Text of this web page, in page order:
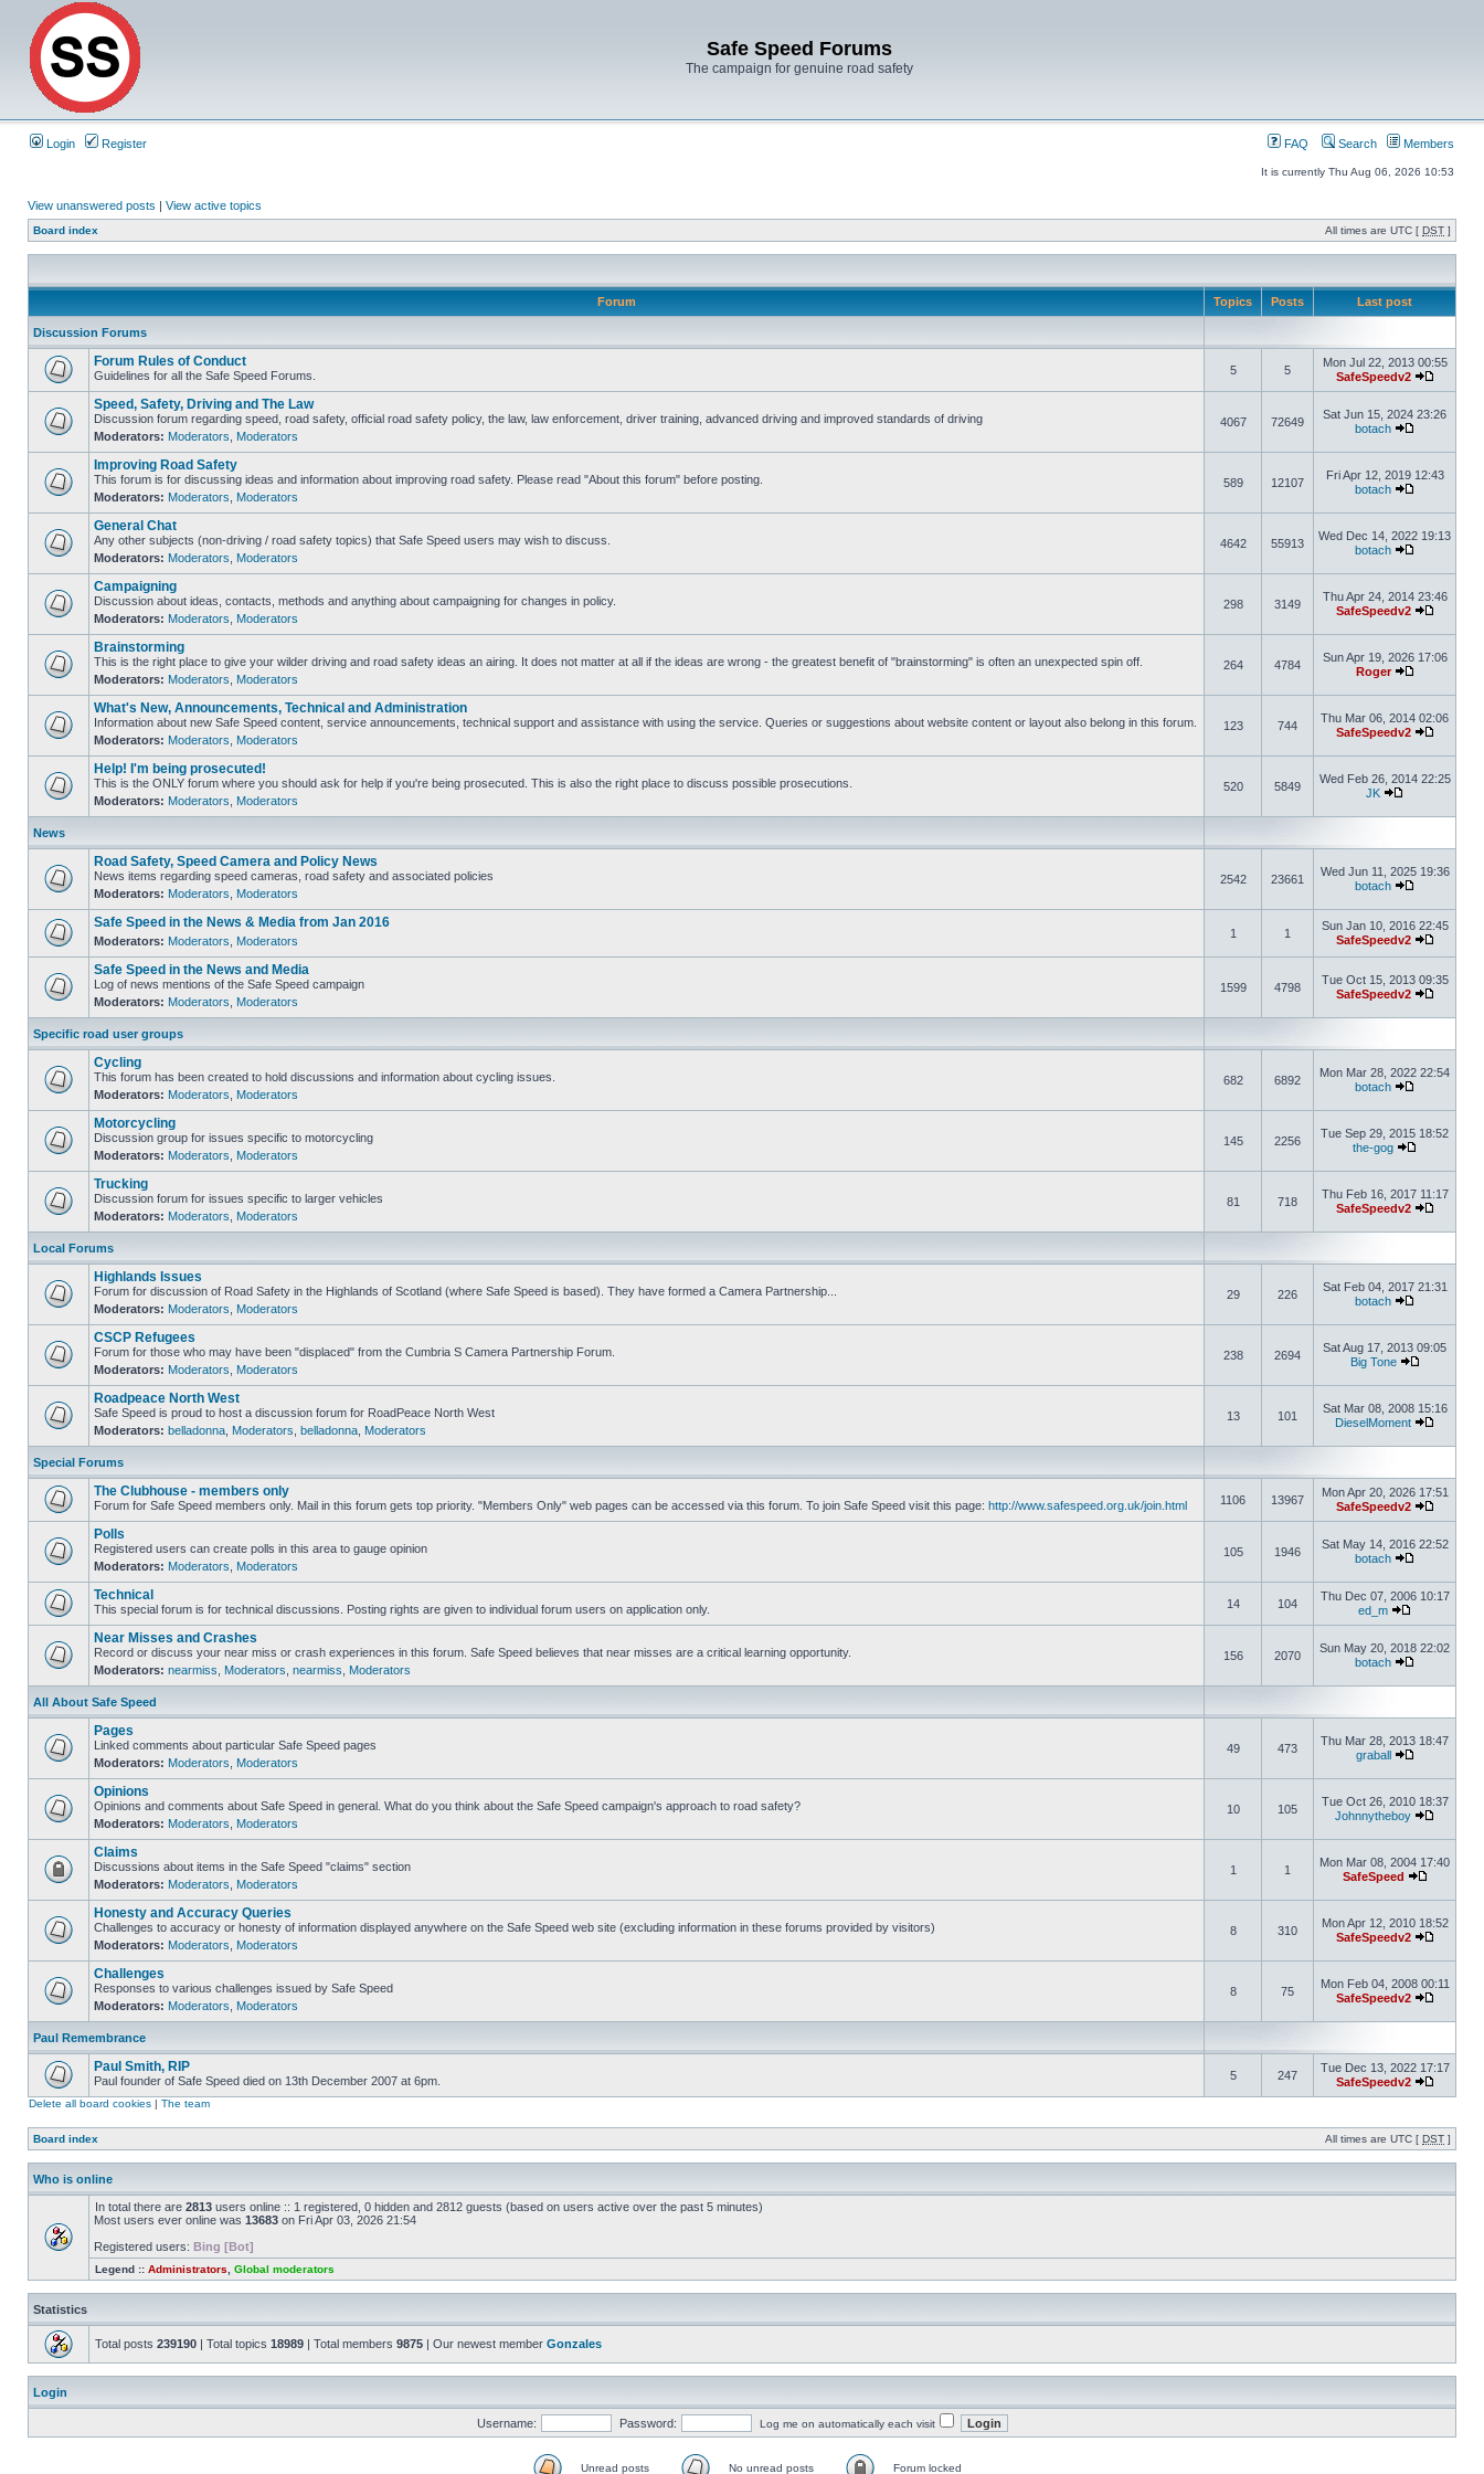
Safe Speed Forums
The campaign for genuine road safety
Login Register FAQ Search Members
It is currently Thu Aug 06, 2026 10:53
View unanswered posts | View active topics
Board index All times are UTC [ DST ]
Forum Topics Posts Last post
Discussion Forums
Forum Rules of Conduct
Guidelines for all the Safe Speed Forums. 5 5
Mon Jul 22, 2013 00:55
SafeSpeedv2
Speed, Safety, Driving and The Law
Discussion forum regarding speed, road safety, official road safety policy, the law, law enforcement, driver training, advanced driving and improved standards of driving
Moderators: Moderators Moderators
4067 72649
Sat Jun 15, 2024 23:26
botach
Improving Road Safety
This forum is for discussing ideas and information about improving road safety. Please read "About this forum" before posting.
Moderators: Moderators Moderators
589 12107
Fri Apr 12, 2019 12:43
botach
General Chat
Any other subjects (non-driving / road safety topics) that Safe Speed users may wish to discuss.
Moderators: Moderators Moderators
4642 55913
Wed Dec 14, 2022 19:13
botach
Campaigning
Discussion about ideas, contacts, methods and anything about campaigning for changes in policy.
Moderators: Moderators Moderators
298 3149
Thu Apr 24, 2014 23:46
SafeSpeedv2
Brainstorming
This is the right place to give your wilder driving and road safety ideas an airing. It does not matter at all if the ideas are wrong - the greatest benefit of "brainstorming" is often an unexpected spin off.
Moderators: Moderators Moderators
264 4784
Sun Apr 19, 2026 17:06
Roger
What's New, Announcements, Technical and Administration
Information about new Safe Speed content, service announcements, technical support and assistance with using the service. Queries or suggestions about website content or layout also belong in this forum.
Moderators: Moderators Moderators
123 744
Thu Mar 06, 2014 02:06
SafeSpeedv2
Help! I'm being prosecuted!
This is the ONLY forum where you should ask for help if you're being prosecuted. This is also the right place to discuss possible prosecutions.
Moderators: Moderators Moderators
520 5849
Wed Feb 26, 2014 22:25
JK
News
Road Safety, Speed Camera and Policy News
News items regarding speed cameras, road safety and associated policies
Moderators: Moderators Moderators
2542 23661
Wed Jun 11, 2025 19:36
botach
Safe Speed in the News & Media from Jan 2016
Moderators: Moderators Moderators
1 1
Sun Jan 10, 2016 22:45
SafeSpeedv2
Safe Speed in the News and Media
Log of news mentions of the Safe Speed campaign
Moderators: Moderators Moderators
1599 4798
Tue Oct 15, 2013 09:35
SafeSpeedv2
Specific road user groups
Cycling
This forum has been created to hold discussions and information about cycling issues.
Moderators: Moderators Moderators
682 6892
Mon Mar 28, 2022 22:54
botach
Motorcycling
Discussion group for issues specific to motorcycling
Moderators: Moderators Moderators
145 2256
Tue Sep 29, 2015 18:52
the-gog
Trucking
Discussion forum for issues specific to larger vehicles
Moderators: Moderators Moderators
81 718
Thu Feb 16, 2017 11:17
SafeSpeedv2
Local Forums
Highlands Issues
Forum for discussion of Road Safety in the Highlands of Scotland (where Safe Speed is based). They have formed a Camera Partnership...
Moderators: Moderators Moderators
29 226
Sat Feb 04, 2017 21:31
botach
CSCP Refugees
Forum for those who may have been "displaced" from the Cumbria S Camera Partnership Forum.
Moderators: Moderators Moderators
238 2694
Sat Aug 17, 2013 09:05
Big Tone
Roadpeace North West
Safe Speed is proud to host a discussion forum for RoadPeace North West
Moderators: belladonna Moderators belladonna Moderators
13 101
Sat Mar 08, 2008 15:16
DieselMoment
Special Forums
The Clubhouse - members only
Forum for Safe Speed members only. Mail in this forum gets top priority. "Members Only" web pages can be accessed via this forum. To join Safe Speed visit this page: http://www.safespeed.org.uk/join.html 1106 13967
Mon Apr 20, 2026 17:51
SafeSpeedv2
Polls
Registered users can create polls in this area to gauge opinion
Moderators: Moderators Moderators
105 1946
Sat May 14, 2016 22:52
botach
Technical
This special forum is for technical discussions. Posting rights are given to individual forum users on application only. 14 104
Thu Dec 07, 2006 10:17
ed_m
Near Misses and Crashes
Record or discuss your near miss or crash experiences in this forum. Safe Speed believes that near misses are a critical learning opportunity.
Moderators: nearmiss Moderators nearmiss Moderators
156 2070
Sun May 20, 2018 22:02
botach
All About Safe Speed
Pages
Linked comments about particular Safe Speed pages
Moderators: Moderators Moderators
49 473
Thu Mar 28, 2013 18:47
graball
Opinions
Opinions and comments about Safe Speed in general. What do you think about the Safe Speed campaign's approach to road safety?
Moderators: Moderators Moderators
10 105
Tue Oct 26, 2010 18:37
Johnnytheboy
Claims
Discussions about items in the Safe Speed "claims" section
Moderators: Moderators Moderators
1 1
Mon Mar 08, 2004 17:40
SafeSpeed
Honesty and Accuracy Queries
Challenges to accuracy or honesty of information displayed anywhere on the Safe Speed web site (excluding information in these forums provided by visitors)
Moderators: Moderators Moderators
8 310
Mon Apr 12, 2010 18:52
SafeSpeedv2
Challenges
Responses to various challenges issued by Safe Speed
Moderators: Moderators Moderators
8 75
Mon Feb 04, 2008 00:11
SafeSpeedv2
Paul Remembrance
Paul Smith, RIP
Paul founder of Safe Speed died on 13th December 2007 at 6pm. 5 247
Tue Dec 13, 2022 17:17
SafeSpeedv2
Delete all board cookies | The team
Board index All times are UTC [ DST ]
Who is online
In total there are 2813 users online :: 1 registered, 0 hidden and 2812 guests (based on users active over the past 5 minutes)
Most users ever online was 13683 on Fri Apr 03, 2026 21:54
Registered users: Bing [Bot]
Legend :: Administrators Global moderators
Statistics
Total posts 239190 | Total topics 18989 | Total members 9875 | Our newest member Gonzales
Login
Username: Password: Log me on automatically each visit
Unread posts No unread posts Forum locked